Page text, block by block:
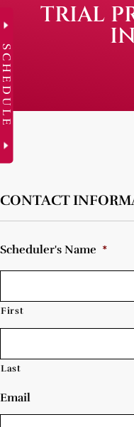
TRIAL
CONTACT
Scheduler's Name *
First
Last
Email